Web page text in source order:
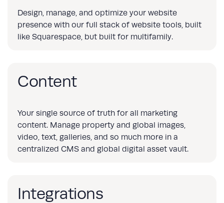
Design, manage, and optimize your website
presence with our full stack of website tools, built
like Squarespace, but built for multifamily.
Content
Your single source of truth for all marketing
content. Manage property and global images,
video, text, galleries, and so much more in a
centralized CMS and global digital asset vault.
Integrations